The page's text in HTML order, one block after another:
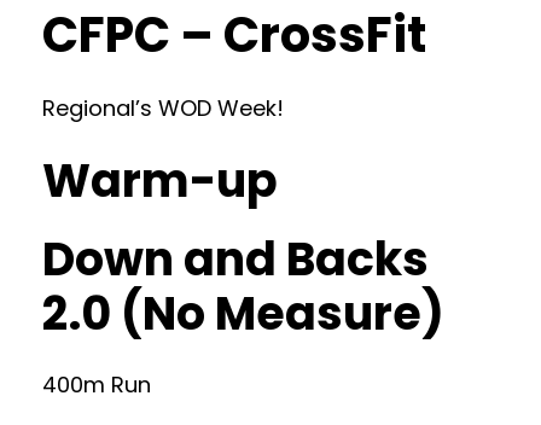
CFPC – CrossFit
Regional’s WOD Week!
Warm-up
Down and Backs
2.0 (No Measure)
400m Run